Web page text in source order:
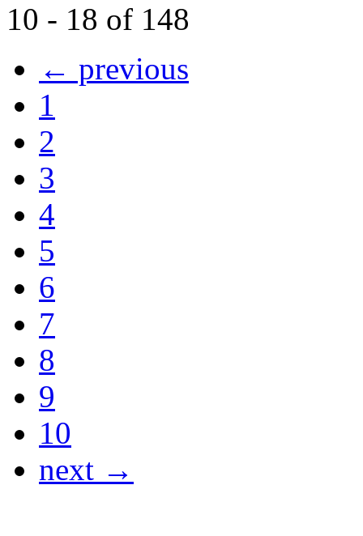
10 - 18 of 148
← previous
1
2
3
4
5
6
7
8
9
10
next →